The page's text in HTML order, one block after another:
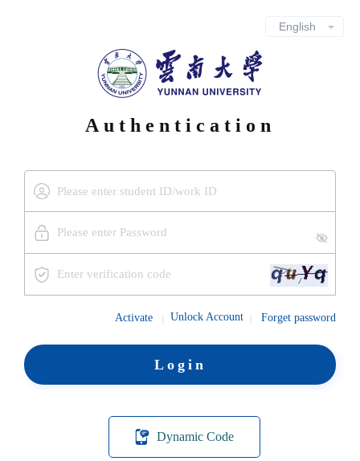
Authentication
Activate Unlock Account Forget password
Login
Dynamic Code